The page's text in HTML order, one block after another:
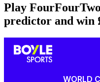
Play
predictor and win
WORLD